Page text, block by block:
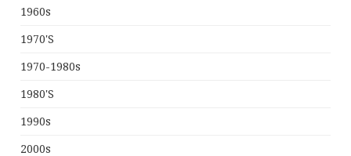
1960s
1970's
1970-1980s
1980's
1990s
2000s